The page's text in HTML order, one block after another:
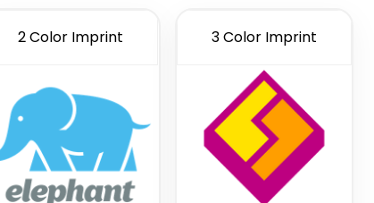
Lime Green Black
2 Color Imprint 3 Color Imprint